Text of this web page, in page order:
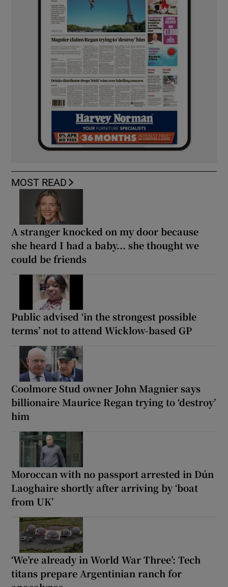
MOST READ
A stranger knocked on my door because
she heard I had a baby... she thought we
could be friends
Public advised ‘in the strongest possible
terms’ not to attend Wicklow-based GP
Coolmore Stud owner John Magnier says
billionaire Maurice Regan trying to ‘destroy’
him
Moroccan with no passport arrested in Dún
Laoghaire shortly after arriving by ‘boat
from UK’
‘We’re already in World War Three’: Tech
titans prepare Argentinian ranch for